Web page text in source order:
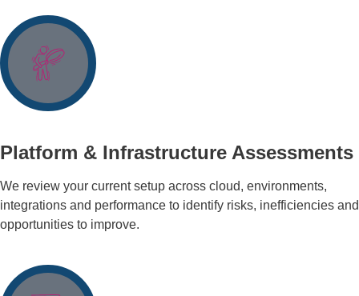
Platform & Infrastructure Assessments
We review your current setup across cloud, environments,
integrations and performance to identify risks, inefficiencies and
opportunities to improve.